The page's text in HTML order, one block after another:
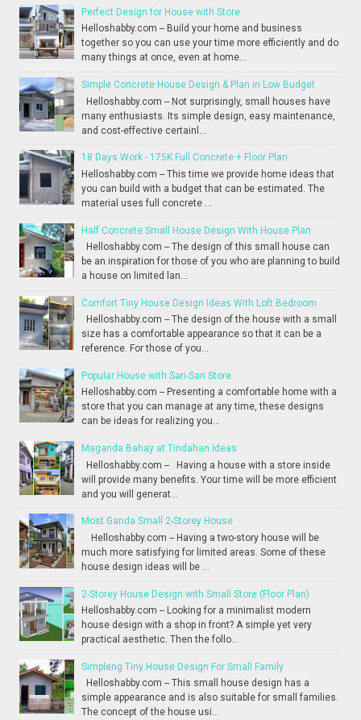
Perfect Design for House with Store
Helloshabby.com -- Build your home and business
together so you can use your time more efficiently and do
many things at once, even at home...
Simple Concrete House Design & Plan in Low Budget
Helloshabby.com -- Not surprisingly, small houses have
many enthusiasts. Its simple design, easy maintenance,
and cost-effective certainl...
18 Days Work - 175K Full Concrete + Floor Plan
Helloshabby.com -- This time we provide home ideas that
you can build with a budget that can be estimated. The
material uses full concrete ...
Half Concrete Small House Design With House Plan
Helloshabby.com -- The design of this small house can
be an inspiration for those of you who are planning to build
a house on limited lan...
Comfort Tiny House Design Ideas With Loft Bedroom
Helloshabby.com -- The design of the house with a small
size has a comfortable appearance so that it can be a
reference. For those of you...
Popular House with Sari-Sari Store
Helloshabby.com -- Presenting a comfortable home with a
store that you can manage at any time, these designs
can be ideas for realizing you...
Maganda Bahay at Tindahan Ideas
Helloshabby.com -- Having a house with a store inside
will provide many benefits. Your time will be more efficient
and you will generat...
Most Ganda Small 2-Storey House
Helloshabby.com -- Having a two-story house will be
much more satisfying for limited areas. Some of these
house design ideas will be ...
2-Storey House Design with Small Store (Floor Plan)
Helloshabby.com -- Looking for a minimalist modern
house design with a shop in front? A simple yet very
practical aesthetic. Then the follo...
Simpleng Tiny House Design For Small Family
Helloshabby.com -- This small house design has a
simple appearance and is also suitable for small families.
The concept of the house usi...